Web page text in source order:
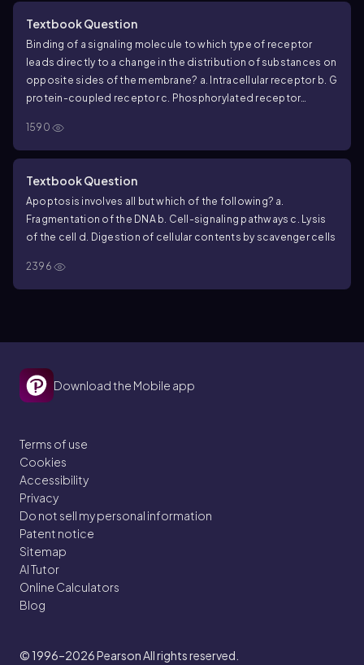
Textbook Question
Binding of a signaling molecule to which type of receptor
leads directly to a change in the distribution of substances on
opposite sides of the membrane? a. Intracellular receptor b. G
protein-coupled receptor c. Phosphorylated receptor
1590
Textbook Question
Apoptosis involves all but which of the following? a.
Fragmentation of the DNA b. Cell-signaling pathways c. Lysis
of the cell d. Digestion of cellular contents by scavenger cells
2396
Download the Mobile app
Terms of use
Cookies
Accessibility
Privacy
Do not sell my personal information
Patent notice
Sitemap
AI Tutor
Online Calculators
Blog
© 1996–2026Pearson All rights reserved.